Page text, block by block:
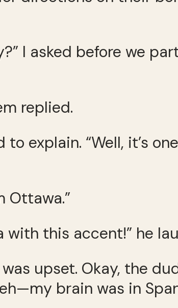
I asked before we
replied.
to explain. “Well, it’s
Ottawa.”
this accent!” he
upset. Okay, the
brain was in